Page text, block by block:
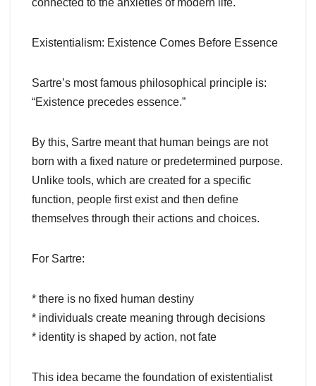
connected to the anxieties of modern life.
Existentialism: Existence Comes Before Essence
Sartre’s most famous philosophical principle is:
“Existence precedes essence.”
By this, Sartre meant that human beings are not
born with a fixed nature or predetermined purpose.
Unlike tools, which are created for a specific
function, people first exist and then define
themselves through their actions and choices.
For Sartre:
* there is no fixed human destiny
* individuals create meaning through decisions
* identity is shaped by action, not fate
This idea became the foundation of existentialist